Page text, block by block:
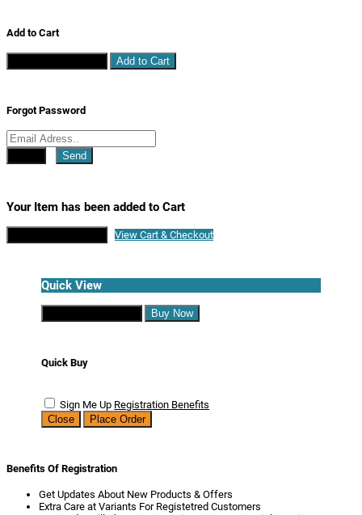
Add to Cart
Add to Cart
Forgot Password
Send
Your Item has been added to Cart
View Cart & Checkout
Quick View
Buy Now
Quick Buy
Sign Me Up Registration Benefits
Close
Place Order
Benefits Of Registration
Get Updates About New Products & Offers
Extra Care at Variants For Registetred Customers